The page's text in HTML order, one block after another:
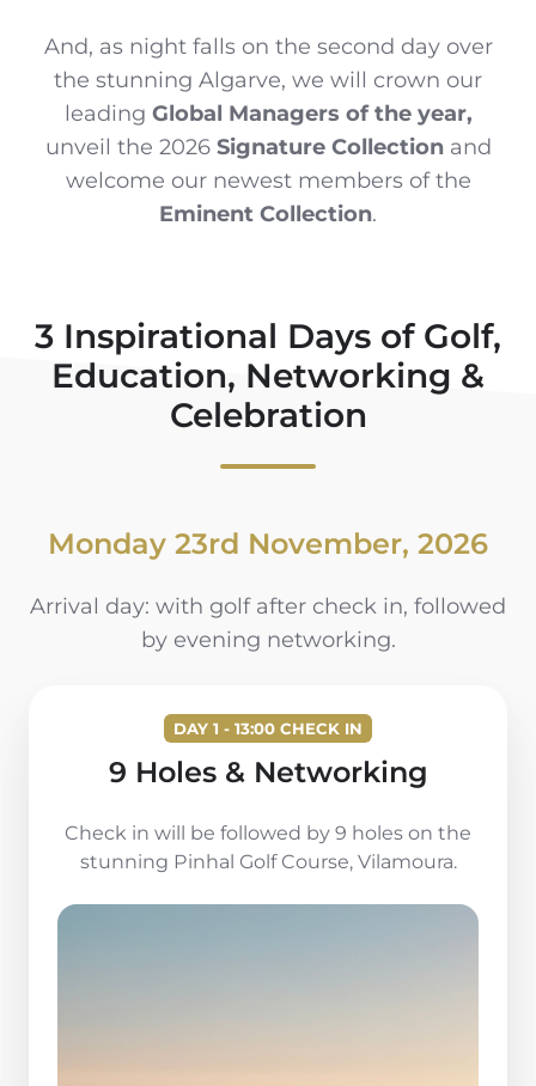
And, as night falls on the second day over
the stunning Algarve, we will crown our
leading Global Managers of the year,
unveil the 2026 Signature Collectionand
welcome our newest members of the
Eminent Collection.
3 Inspirational Days of Golf,
Education, Networking &
Celebration
Monday 23rd November, 2026
Arrival day: with golf after check in, followed
by evening networking.
DAY 1 - 13:00 CHECK IN
9 Holes & Networking
Check in will be followed by 9 holes on the
stunning Pinhal Golf Course, Vilamoura.